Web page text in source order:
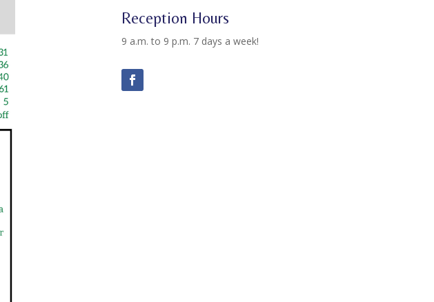
Reception Hours
9 a.m. to 9 p.m. 7 days a week!